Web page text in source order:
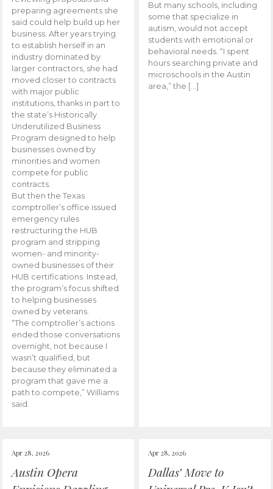
preparing agreements she
said could help build up her
business. After years trying
to establish herself in an
industry dominated by
larger contractors, she had
moved closer to contracts
with major public
institutions, thanks in part to
the state’s Historically
Underutilized Business
Program designed to help
businesses owned by
minorities and women
compete for public
contracts.
But then the Texas
comptroller’s office issued
emergency rules
restructuring the HUB
program and stripping
women- and minority-
owned businesses of their
HUB certifications. Instead,
the program’s focus shifted
to helping businesses
owned by veterans.
“The comptroller’s actions
ended those conversations
overnight, not because I
wasn’t qualified, but
because they eliminated a
program that gave me a
path to compete,” Williams
said.
But many schools, including
some that specialize in
autism, would not accept
students with emotional or
behavioral needs. “I spent
hours searching private and
microschools in the Austin
area,” the […]
Apr 28, 2026
Austin Opera
Apr 28, 2026
Dallas’ Move to